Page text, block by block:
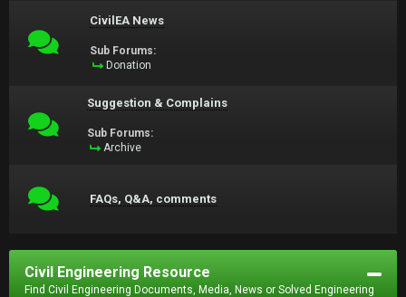
CivilEA News
Sub Forums:
Donation
Suggestion & Complains
Sub Forums:
Archive
FAQs, Q&A, comments
Civil Engineering Resource
Find Civil Engineering Documents, Media, News or Solved Engineering